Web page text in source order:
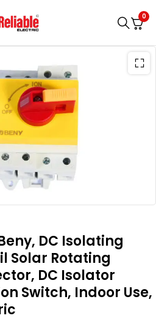
0
DC Isolating
Solar Rotating
DC Isolator
Switch, Indoor Use,